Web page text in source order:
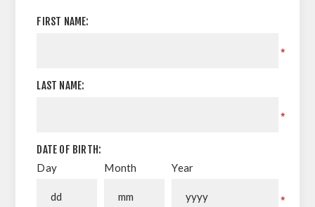
FIRST NAME:
*
LAST NAME:
*
DATE OF BIRTH:
Day Month Year
*